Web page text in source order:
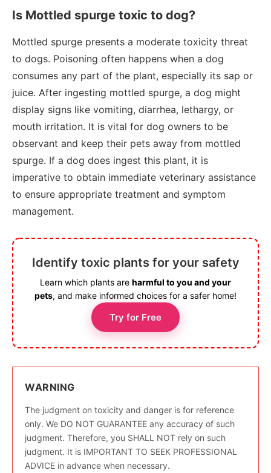
Is Mottled spurge toxic to dog?
Mottled spurge presents a moderate toxicity threat
to dogs. Poisoning often happens when a dog
consumes any part of the plant, especially its sap or
juice. After ingesting mottled spurge, a dog might
display signs like vomiting, diarrhea, lethargy, or
mouth irritation. It is vital for dog owners to be
observant and keep their pets away from mottled
spurge. If a dog does ingest this plant, it is
imperative to obtain immediate veterinary assistance
to ensure appropriate treatment and symptom
management.
Identify toxic plants for your safety
Learn which plants are harmful to you and your
pets, and make informed choices for a safer home!
Try for Free
WARNING
The judgment on toxicity and danger is for reference
only. We DO NOT GUARANTEE any accuracy of such
judgment. Therefore, you SHALL NOT rely on such
judgment. It is IMPORTANT TO SEEK PROFESSIONAL
ADVICE in advance when necessary.